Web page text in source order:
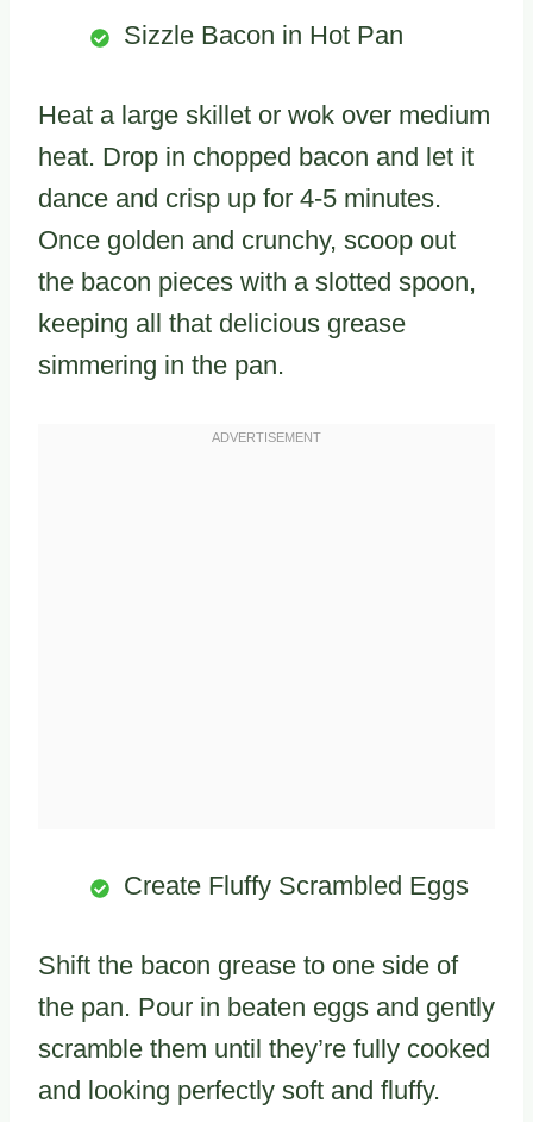
Sizzle Bacon in Hot Pan
Heat a large skillet or wok over medium
heat. Drop in chopped bacon and let it
dance and crisp up for 4-5 minutes.
Once golden and crunchy, scoop out
the bacon pieces with a slotted spoon,
keeping all that delicious grease
simmering in the pan.
Create Fluffy Scrambled Eggs
Shift the bacon grease to one side of
the pan. Pour in beaten eggs and gently
scramble them until they’re fully cooked
and looking perfectly soft and fluffy.